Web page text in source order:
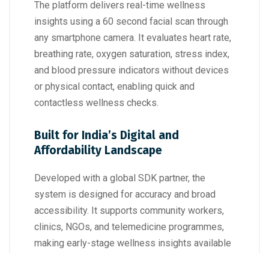
The platform delivers real-time wellness
insights using a 60 second facial scan through
any smartphone camera. It evaluates heart rate,
breathing rate, oxygen saturation, stress index,
and blood pressure indicators without devices
or physical contact, enabling quick and
contactless wellness checks.
Built for India’s Digital and
Affordability Landscape
Developed with a global SDK partner, the
system is designed for accuracy and broad
accessibility. It supports community workers,
clinics, NGOs, and telemedicine programmes,
making early-stage wellness insights available